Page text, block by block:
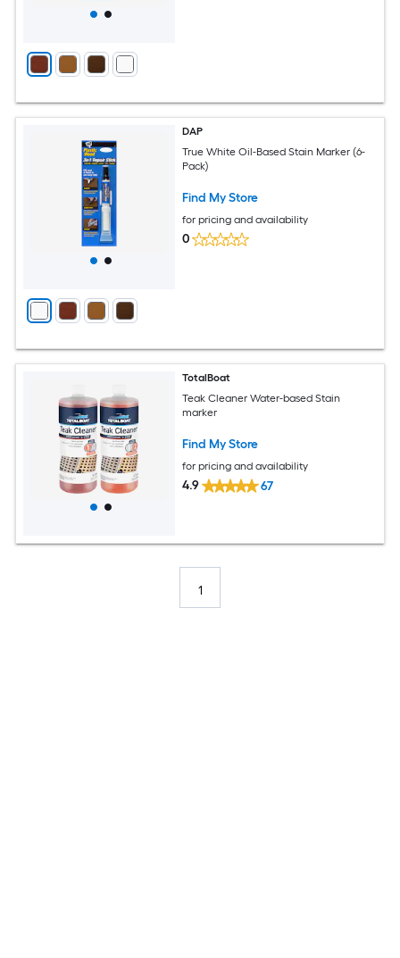
DAP
True White Oil-Based Stain Marker (6-
Pack)
Find My Store
for pricing and availability
0
TotalBoat
Teak Cleaner Water-based Stain
marker
Find My Store
for pricing and availability
4.9 67
1